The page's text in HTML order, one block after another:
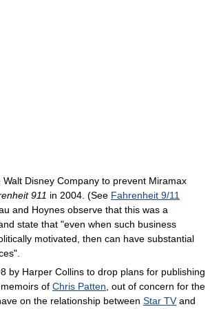
Disney Company to prevent Miramax
911 in 2004. (See Fahrenheit 9/11
and Hoynes observe that this was a
state that "even when such business
motivated, then can have substantial
by Harper Collins to drop plans for publishing
of Chris Patten, out of concern for the
on the relationship between Star TVand